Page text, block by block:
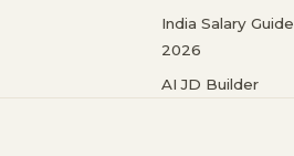
India Salary Guide
2026
AI JD Builder